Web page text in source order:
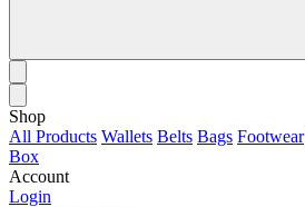
Shop
All Products Wallets Belts Bags Footwear
Box
Account
Login